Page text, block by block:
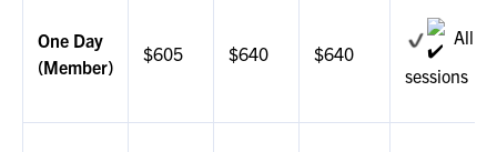
One Day
(Member)
$605 $640 $640
All
sessions